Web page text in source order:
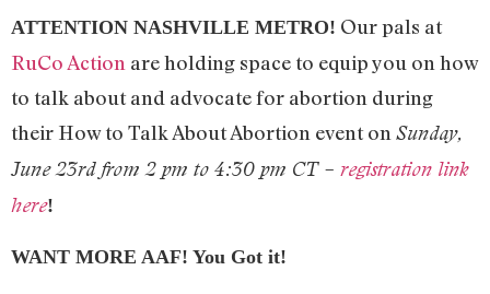
ATTENTION NASHVILLE METRO! Our pals at
RuCo Action are holding space to equip you on how
to talk about and advocate for abortion during
their How to Talk About Abortion event on Sunday,
June 23rd from 2 pm to 4:30 pm CT – registration link
here!
WANT MORE AAF! You Got it!